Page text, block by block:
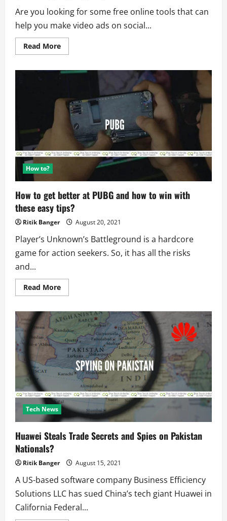
Are you looking for some free online tools that can
help you make video ads on social...
Read MoreRead
more
Free
Make
Video
Ads
Social
Media
How to?
How to get better at PUBG and how to win with
these easy tips?
Ritik Banger August 20, 2021
Player’s Unknown’s Battleground is a hardcore
game for action seekers. So, it has all the risks
and...
Read MoreRead
more
to
get
better
at
PUBG
and
how
win
easy
tips?
Tech News
Huawei Steals Trade Secrets and Spies on Pakistan
Nationals?
Ritik Banger August 15, 2021
A US-based software company Business Efficiency
Solutions LLC has sued China’s tech giant Huawei in
California Federal...